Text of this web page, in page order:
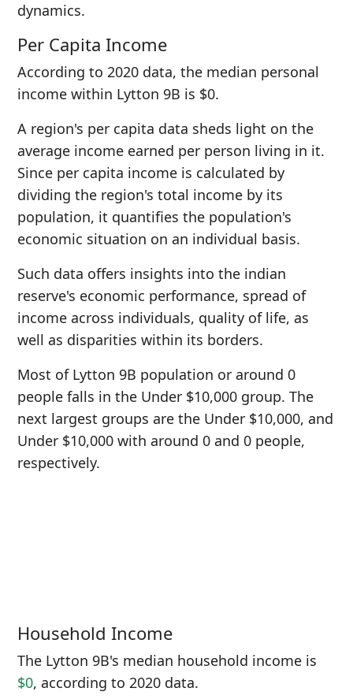
dynamics.
Per Capita Income
According to 2020 data, the median personal
income within Lytton 9B is $0.
A region's per capita data sheds light on the
average income earned per person living in it.
Since per capita income is calculated by
dividing the region's total income by its
population, it quantifies the population's
economic situation on an individual basis.
Such data offers insights into the indian
reserve's economic performance, spread of
income across individuals, quality of life, as
well as disparities within its borders.
Most of Lytton 9B population or around 0
people falls in the Under $10,000 group. The
next largest groups are the Under $10,000, and
Under $10,000 with around 0 and 0 people,
respectively.
Household Income
The Lytton 9B's median household income is
$0, according to 2020 data.